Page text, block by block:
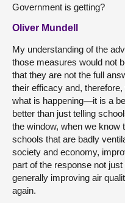
Government is getting?
Oliver Mundell
My understanding of the
those measures would not
that they are not the full
their efficacy and,
what is happening—it is a
better than just telling
the window, when we know
schools that are badly
society and economy,
part of the response not
generally improving air
again.